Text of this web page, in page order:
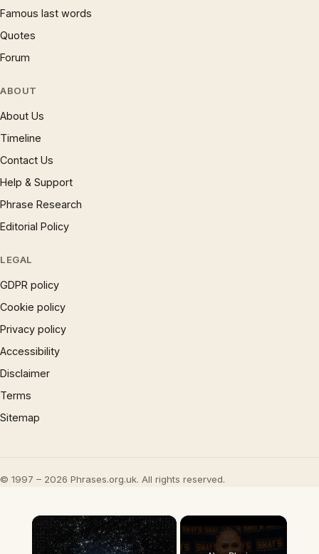
Famous last words
Quotes
Forum
ABOUT
About Us
Timeline
Contact Us
Help & Support
Phrase Research
Editorial Policy
LEGAL
GDPR policy
Cookie policy
Privacy policy
Accessibility
Disclaimer
Terms
Sitemap
© 1997 – 2026 Phrases.org.uk. All rights reserved.
×